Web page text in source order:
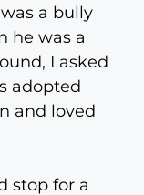
a bully
he was a
I asked
adopted
and loved
stop for a